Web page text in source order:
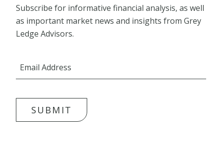
Subscribe for informative financial analysis, as well
as important market news and insights from Grey
Ledge Advisors.
SUBMIT